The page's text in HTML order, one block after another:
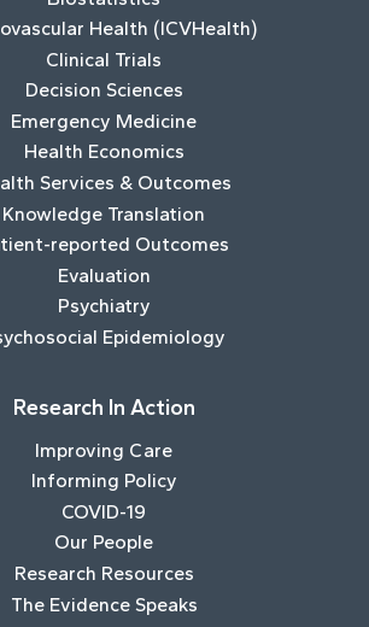
Health (ICVHealth)
Clinical Trials
Decision Sciences
Emergency Medicine
Health Economics
Services & Outcomes
Knowledge Translation
reported Outcomes
Evaluation
Psychiatry
Epidemiology
Research In Action
Improving Care
Informing Policy
COVID-19
Our People
Research Resources
The Evidence Speaks